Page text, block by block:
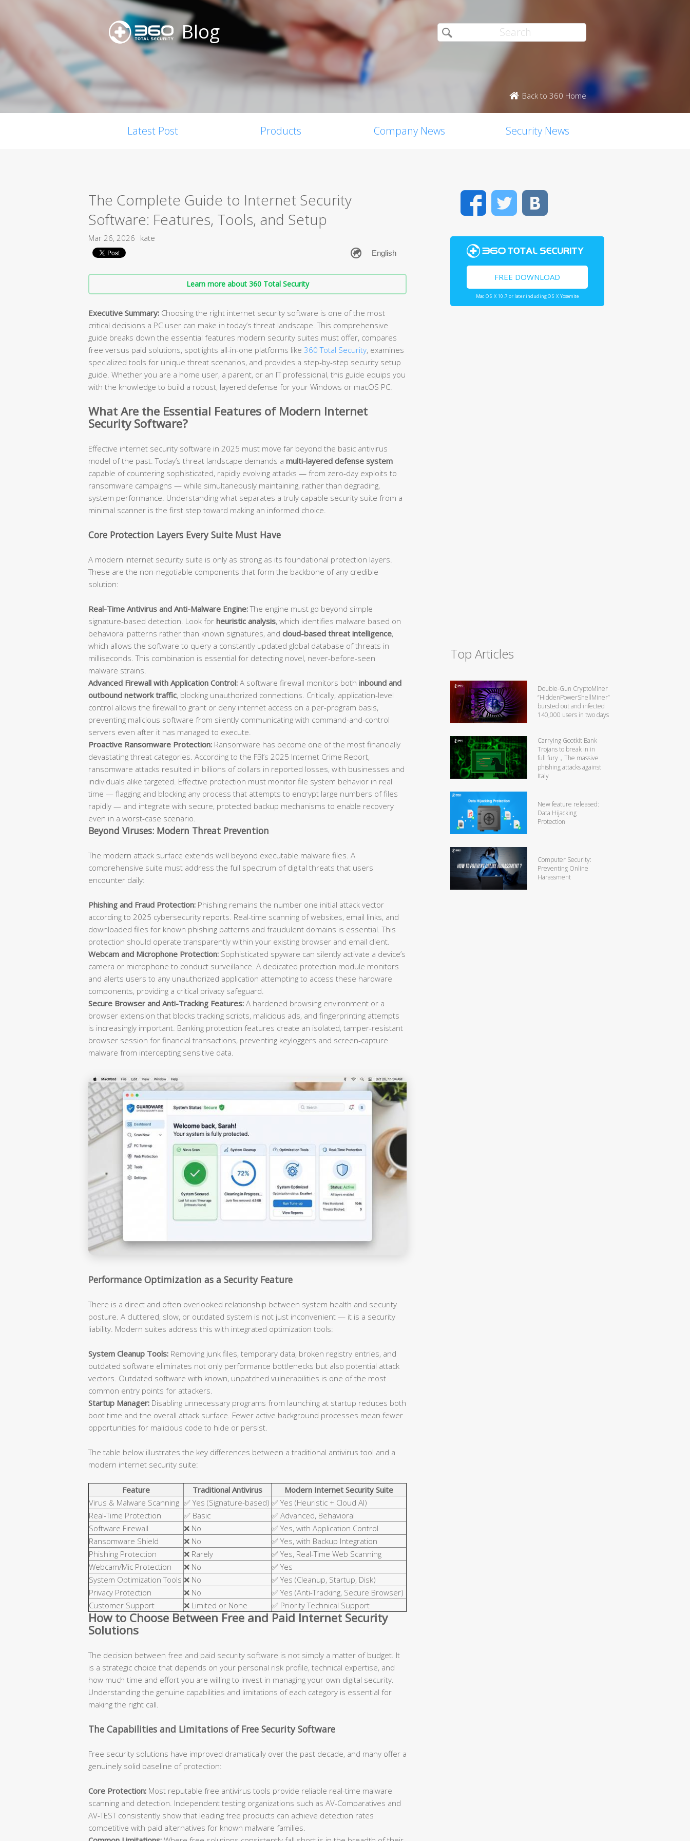
Blog
Back to 360 Home
Latest Post Products Company News Security News
The Complete Guide to Internet Security
Software: Features, Tools, and Setup
Mar 26, 2026 kate
Learn more about 360 Total Security
Executive Summary: Choosing the right internet security software is one of the most
critical decisions a PC user can make in today’s threat landscape. This comprehensive
guide breaks down the essential features modern security suites must offer, compares
free versus paid solutions, spotlights all-in-one platforms like 360 Total Security, examines
specialized tools for unique threat scenarios, and provides a step-by-step security setup
guide. Whether you are a home user, a parent, or an IT professional, this guide equips you
with the knowledge to build a robust, layered defense for your Windows or macOS PC.
What Are the Essential Features of Modern Internet
Security Software?
Effective internet security software in 2025 must move far beyond the basic antivirus
model of the past. Today’s threat landscape demands a multi-layered defense system
capable of countering sophisticated, rapidly evolving attacks — from zero-day exploits to
ransomware campaigns — while simultaneously maintaining, rather than degrading,
system performance. Understanding what separates a truly capable security suite from a
minimal scanner is the first step toward making an informed choice.
Core Protection Layers Every Suite Must Have
A modern internet security suite is only as strong as its foundational protection layers.
These are the non-negotiable components that form the backbone of any credible
solution:
Real-Time Antivirus and Anti-Malware Engine:The engine must go beyond simple
signature-based detection. Look for heuristic analysis, which identifies malware based on
behavioral patterns rather than known signatures, and cloud-based threat intelligence,
which allows the software to query a constantly updated global database of threats in
milliseconds. This combination is essential for detecting novel, never-before-seen
malware strains.
Advanced Firewall with Application Control: A software firewall monitors both inbound and
outbound network traffic, blocking unauthorized connections. Critically, application-level
control allows the firewall to grant or deny internet access on a per-program basis,
preventing malicious software from silently communicating with command-and-control
servers even after it has managed to execute.
Proactive Ransomware Protection: Ransomware has become one of the most financially
devastating threat categories. According to the FBI’s 2025 Internet Crime Report,
ransomware attacks resulted in billions of dollars in reported losses, with businesses and
individuals alike targeted. Effective protection must monitor file system behavior in real
time — flagging and blocking any process that attempts to encrypt large numbers of files
rapidly — and integrate with secure, protected backup mechanisms to enable recovery
even in a worst-case scenario.
Beyond Viruses: Modern Threat Prevention
The modern attack surface extends well beyond executable malware files. A
comprehensive suite must address the full spectrum of digital threats that users
encounter daily:
Phishing and Fraud Protection: Phishing remains the number one initial attack vector
according to 2025 cybersecurity reports. Real-time scanning of websites, email links, and
downloaded files for known phishing patterns and fraudulent domains is essential. This
protection should operate transparently within your existing browser and email client.
Webcam and Microphone Protection: Sophisticated spyware can silently activate a device’s
camera or microphone to conduct surveillance. A dedicated protection module monitors
and alerts users to any unauthorized application attempting to access these hardware
components, providing a critical privacy safeguard.
Secure Browser and Anti-Tracking Features: A hardened browsing environment or a
browser extension that blocks tracking scripts, malicious ads, and fingerprinting attempts
is increasingly important. Banking protection features create an isolated, tamper-resistant
browser session for financial transactions, preventing keyloggers and screen-capture
malware from intercepting sensitive data.
Performance Optimization as a Security Feature
There is a direct and often overlooked relationship between system health and security
posture. A cluttered, slow, or outdated system is not just inconvenient — it is a security
liability. Modern suites address this with integrated optimization tools:
System Cleanup Tools: Removing junk files, temporary data, broken registry entries, and
outdated software eliminates not only performance bottlenecks but also potential attack
vectors. Outdated software with known, unpatched vulnerabilities is one of the most
common entry points for attackers.
Startup Manager: Disabling unnecessary programs from launching at startup reduces both
boot time and the overall attack surface. Fewer active background processes mean fewer
opportunities for malicious code to hide or persist.
The table below illustrates the key differences between a traditional antivirus tool and a
modern internet security suite:
Feature Traditional Antivirus
Modern Internet Security Suite
Virus & Malware Scanning ✅ Yes (Signature-based) ✅ Yes (Heuristic + Cloud AI)
Real-Time Protection
✅ Basic
✅ Advanced, Behavioral
Software Firewall
❌ No
✅ Yes, with Application Control
Ransomware Shield
❌ No
✅ Yes, with Backup Integration
Phishing Protection
❌ Rarely
✅ Yes, Real-Time Web Scanning
Webcam/Mic Protection
❌ No
✅ Yes
System Optimization Tools ❌ No
✅ Yes (Cleanup, Startup, Disk)
Privacy Protection
❌ No
✅ Yes (Anti-Tracking, Secure Browser)
Customer Support
❌ Limited or None ✅ Priority Technical Support
How to Choose Between Free and Paid Internet Security
Solutions
The decision between free and paid security software is not simply a matter of budget. It
is a strategic choice that depends on your personal risk profile, technical expertise, and
how much time and effort you are willing to invest in managing your own digital security.
Understanding the genuine capabilities and limitations of each category is essential for
making the right call.
The Capabilities and Limitations of Free Security Software
Free security solutions have improved dramatically over the past decade, and many offer a
genuinely solid baseline of protection:
Core Protection: Most reputable free antivirus tools provide reliable real-time malware
scanning and detection. Independent testing organizations such as AV-Comparatives and
AV-TEST consistently show that leading free products can achieve detection rates
competitive with paid alternatives for known malware families.
FacebookTwitter
FREE DOWNLOAD
Mac OS X 10.7 or later including OS X Yosemite
Top Articles
Double-Gun CryptoMiner
“HiddenPowerShellMiner”
bursted out and infected
140,000 users in two days
Carrying Gootkit Bank
Trojans to break in in
full fury，The massive
phishing attacks against
Italy
New feature released:
Data Hijacking
Protection
Computer Security:
Preventing Online
Harassment